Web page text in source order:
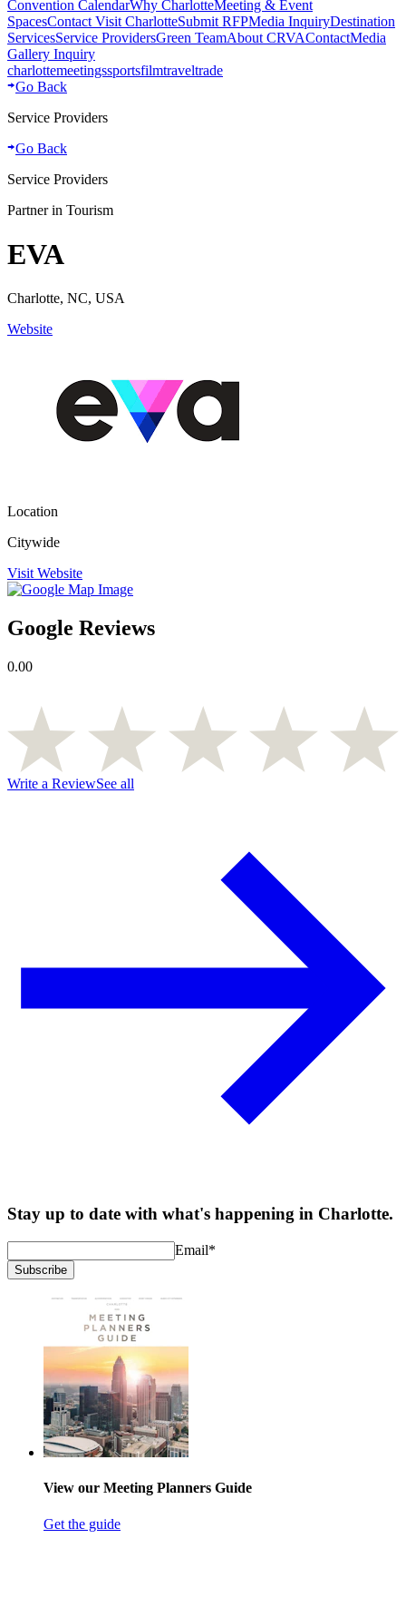
Convention CalendarWhy CharlotteMeeting & Event
SpacesContact Visit CharlotteSubmit RFPMedia InquiryDestination
ServicesService ProvidersGreen TeamAbout CRVAContactMedia
Gallery Inquiry
charlottemeetingssportsfilmtraveltrade
Go Back
Service Providers
Go Back
Service Providers
Partner in Tourism
EVA
Charlotte, NC, USA
Website
Location
Citywide
Visit Website
Google Reviews
0.00
Write a ReviewSee all
Stay up to date with what's happening in Charlotte.
Email*
Subscribe
View our Meeting Planners Guide
Get the guide